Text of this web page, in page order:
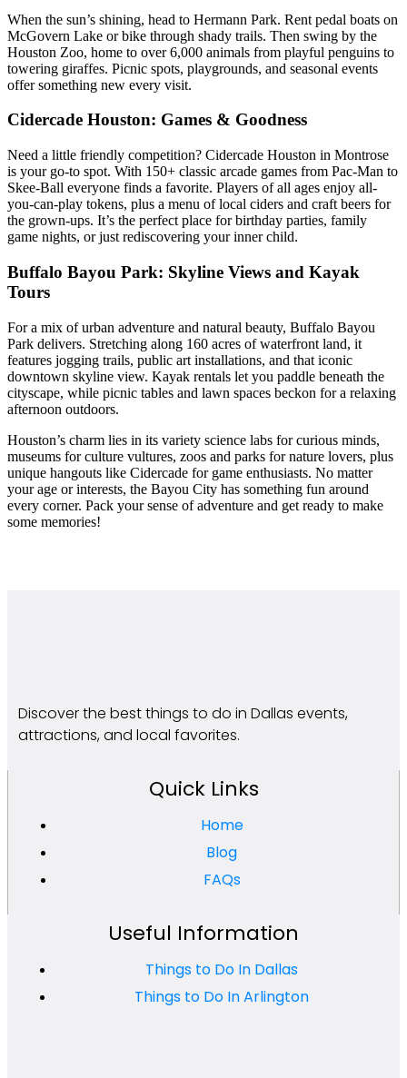
When the sun’s shining, head to Hermann Park. Rent pedal boats on
McGovern Lake or bike through shady trails. Then swing by the
Houston Zoo, home to over 6,000 animals from playful penguins to
towering giraffes. Picnic spots, playgrounds, and seasonal events
offer something new every visit.
Cidercade Houston: Games & Goodness
Need a little friendly competition? Cidercade Houston in Montrose
is your go-to spot. With 150+ classic arcade games from Pac-Man to
Skee-Ball everyone finds a favorite. Players of all ages enjoy all-
you-can-play tokens, plus a menu of local ciders and craft beers for
the grown-ups. It’s the perfect place for birthday parties, family
game nights, or just rediscovering your inner child.
Buffalo Bayou Park: Skyline Views and Kayak
Tours
For a mix of urban adventure and natural beauty, Buffalo Bayou
Park delivers. Stretching along 160 acres of waterfront land, it
features jogging trails, public art installations, and that iconic
downtown skyline view. Kayak rentals let you paddle beneath the
cityscape, while picnic tables and lawn spaces beckon for a relaxing
afternoon outdoors.
Houston’s charm lies in its variety science labs for curious minds,
museums for culture vultures, zoos and parks for nature lovers, plus
unique hangouts like Cidercade for game enthusiasts. No matter
your age or interests, the Bayou City has something fun around
every corner. Pack your sense of adventure and get ready to make
some memories!
Discover the best things to do in Dallas events,
attractions, and local favorites.
Quick Links
Home
Blog
FAQs
Useful Information
Things to Do In Dallas
Things to Do In Arlington